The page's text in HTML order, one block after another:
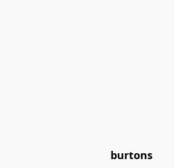
burtons